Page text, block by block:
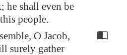
he shall even be
people.
O Jacob,
surely gather